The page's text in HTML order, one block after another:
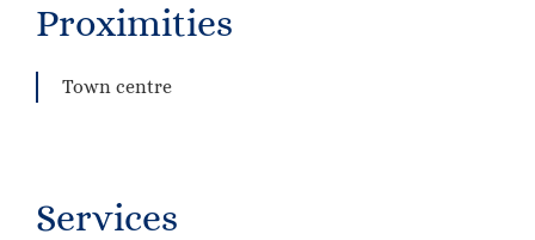
Proximities
Town centre
Services